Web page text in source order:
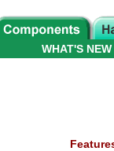
WHAT'S NEW